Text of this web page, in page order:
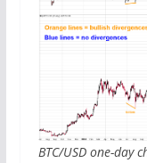
BTC/USD one-day